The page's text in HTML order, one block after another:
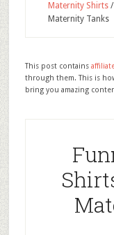
Maternity Shirts /
Maternity Tanks
This post contains
through them. This is
bring you amazing